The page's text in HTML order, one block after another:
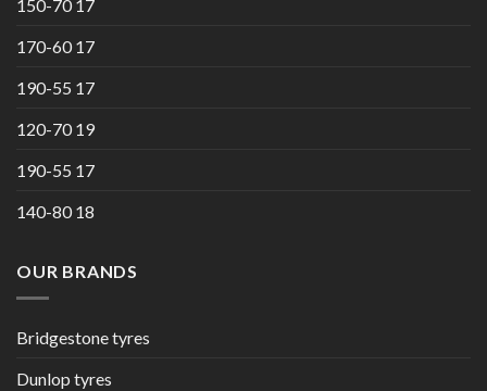
150-70 17
170-60 17
190-55 17
120-70 19
190-55 17
140-80 18
OUR BRANDS
Bridgestone tyres
Dunlop tyres